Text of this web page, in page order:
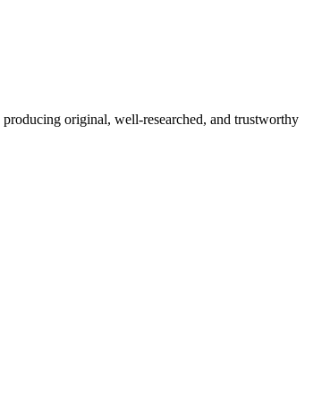
original, well-researched, and trustworthy